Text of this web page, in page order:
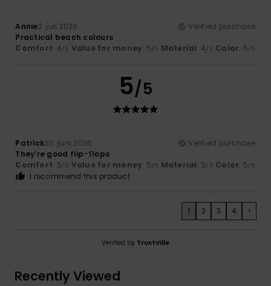
Annie2. juli 2026
Verified purchase
Practical beach colours
Comfort: 4/5 Value for money: 5/5 Material: 4/5 Color: 5/5
5/5
Patrick30. juni 2026
Verified purchase
They’re good flip-flops
Comfort: 5/5 Value for money: 5/5 Material: 5/5 Color: 5/5
I recommend this product
1 2 3 4 >
Verified by TrustVille
Recently Viewed